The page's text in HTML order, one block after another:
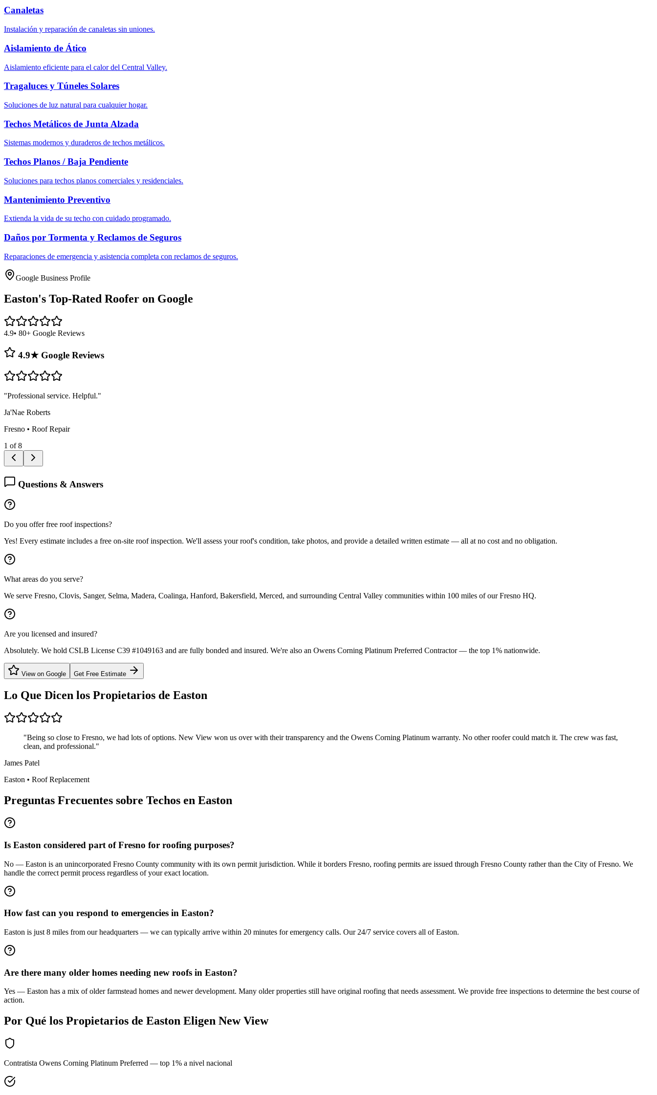
Canaletas
Instalación y reparación de canaletas sin uniones.
Aislamiento de Ático
Aislamiento eficiente para el calor del Central Valley.
Tragaluces y Túneles Solares
Soluciones de luz natural para cualquier hogar.
Techos Metálicos de Junta Alzada
Sistemas modernos y duraderos de techos metálicos.
Techos Planos / Baja Pendiente
Soluciones para techos planos comerciales y residenciales.
Mantenimiento Preventivo
Extienda la vida de su techo con cuidado programado.
Daños por Tormenta y Reclamos de Seguros
Reparaciones de emergencia y asistencia completa con reclamos de seguros.
Google Business Profile
Easton's Top-Rated Roofer on Google
4.9• 80+ Google Reviews
4.9★ Google Reviews
"Professional service. Helpful."
Ja'Nae Roberts
Fresno • Roof Repair
1 of8
Questions & Answers
Do you offer free roof inspections?
Yes! Every estimate includes a free on-site roof inspection. We'll assess your roof's condition, take photos, and provide a detailed written estimate — all at no cost and no obligation.
What areas do you serve?
We serve Fresno, Clovis, Sanger, Selma, Madera, Coalinga, Hanford, Bakersfield, Merced, and surrounding Central Valley communities within 100 miles of our Fresno HQ.
Are you licensed and insured?
Absolutely. We hold CSLB License C39 #1049163 and are fully bonded and insured. We're also an Owens Corning Platinum Preferred Contractor — the top 1% nationwide.
View on Google Get Free Estimate
Lo Que Dicen los Propietarios de Easton
"Being so close to Fresno, we had lots of options. New View won us over with their transparency and the Owens Corning Platinum warranty. No other roofer could match it. The crew was fast,
clean, and professional."
James Patel
Easton • Roof Replacement
Preguntas Frecuentes sobre Techos en Easton
Is Easton considered part of Fresno for roofing purposes?
No — Easton is an unincorporated Fresno County community with its own permit jurisdiction. While it borders Fresno, roofing permits are issued through Fresno County rather than the City of Fresno. We
handle the correct permit process regardless of your exact location.
How fast can you respond to emergencies in Easton?
Easton is just 8 miles from our headquarters — we can typically arrive within 20 minutes for emergency calls. Our 24/7 service covers all of Easton.
Are there many older homes needing new roofs in Easton?
Yes — Easton has a mix of older farmstead homes and newer development. Many older properties still have original roofing that needs assessment. We provide free inspections to determine the best course of
action.
Por Qué los Propietarios de Easton Eligen New View
Contratista Owens Corning Platinum Preferred — top 1% a nivel nacional